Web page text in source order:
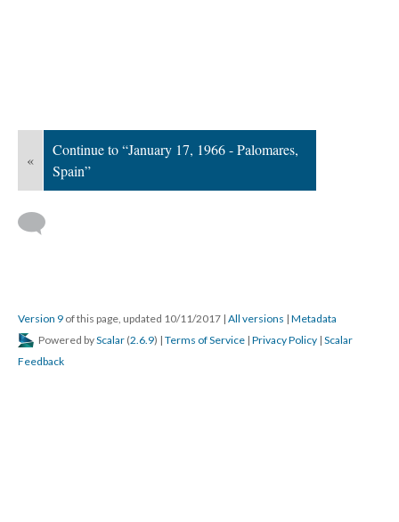
«
Continue to “January 17, 1966 - Palomares,
Spain”
Version 9 of this page, updated 10/11/2017 | All versions | Metadata
Powered byScalar (2.6.9) | Terms of Service | Privacy Policy | Scalar
Feedback